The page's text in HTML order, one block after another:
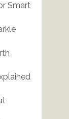
Smart